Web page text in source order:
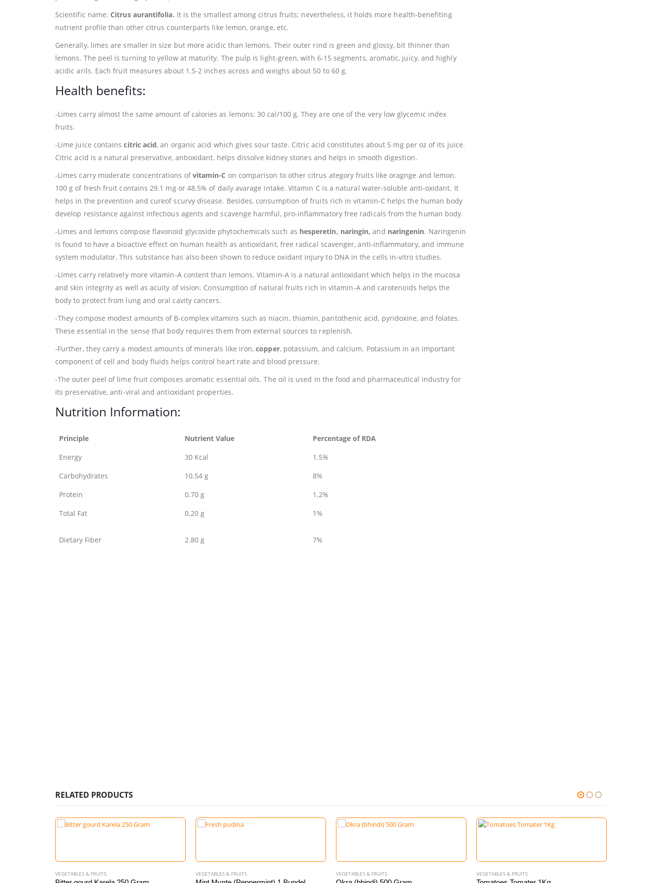
Scientific name: Citrus aurantifolia. It is the smallest among citrus fruits; nevertheless, it holds more health-benefiting
nutrient profile than other citrus counterparts like lemon, orange, etc.
Generally, limes are smaller in size but more acidic than lemons. Their outer rind is green and glossy, bit thinner than
lemons. The peel is turning to yellow at maturity. The pulp is light-green, with 6-15 segments, aromatic, juicy, and highly
acidic arils. Each fruit measures about 1.5-2 inches across and weighs about 50 to 60 g.
Health benefits:
-Limes carry almost the same amount of calories as lemons; 30 cal/100 g. They are one of the very low glycemic index
fruits.
-Lime juice containscitric acid, an organic acid which gives sour taste. Citric acid constitutes about 5 mg per oz of its juice.
Citric acid is a natural preservative, antioxidant, helps dissolve kidney stones and helps in smooth digestion.
-Limes carry moderate concentrations ofvitamin-C on comparison to other citrus ategory fruits like oragnge and lemon.
100 g of fresh fruit contains 29.1 mg or 48.5% of daily avarage intake. Vitamin C is a natural water-soluble anti-oxidant. It
helps in the prevention and cureof scurvy disease. Besides, consumption of fruits rich in vitamin-C helps the human body
develop resistance against infectious agents and scavenge harmful, pro-inflammatory free radicals from the human body.
-Limes and lemons compose flavonoid glycoside phytochemicals such as hesperetin, naringin, and naringenin. Naringenin
is found to have a bioactive effect on human health as antioxidant, free radical scavenger, anti-inflammatory, and immune
system modulator. This substance has also been shown to reduce oxidant injury to DNA in the cells in-vitro studies.
-Limes carry relatively more vitamin-A content than lemons. Vitamin-A is a natural antioxidant which helps in the mucosa
and skin integrity as well as acuity of vision. Consumption of natural fruits rich in vitamin-A and carotenoids helps the
body to protect from lung and oral cavity cancers.
-They compose modest amounts of B-complex vitamins such as niacin, thiamin, pantothenic acid, pyridoxine, and folates.
These essential in the sense that body requires them from external sources to replenish.
-Further, they carry a modest amounts of minerals like iron,copper, potassium, and calcium. Potassium in an important
component of cell and body fluids helps control heart rate and blood pressure.
-The outer peel of lime fruit composes aromatic essential oils. The oil is used in the food and pharmaceutical industry for
its preservative, anti-viral and antioxidant properties.
Nutrition Information:
Principle Nutrient Value
Percentage of RDA
Energy
30 Kcal
1.5%
Carbohydrates
10.54 g
8%
Protein
0.70 g
1.2%
Total Fat
0.20 g 1%
Dietary Fiber 2.80 g 7%
RELATED PRODUCTS
VEGETABLES & FRUITS VEGETABLES & FRUITS VEGETABLES & FRUITS VEGETABLES & FRUITS